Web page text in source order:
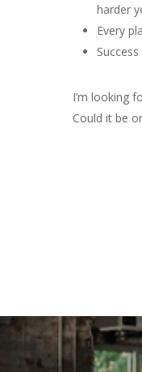
harder
Every
I’m looking
Could it be